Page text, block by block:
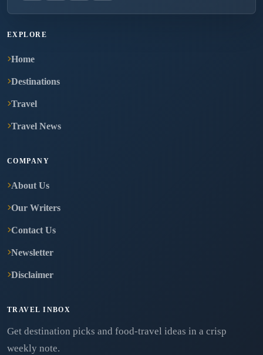
EXPLORE
Home
Destinations
Travel
Travel News
COMPANY
About Us
Our Writers
Contact Us
Newsletter
Disclaimer
TRAVEL INBOX
Get destination picks and food-travel ideas in a crisp
weekly note.